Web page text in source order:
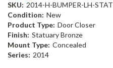
SKU: 2014-H-BUMPER-LH-STAT
Condition: New
Product Type: Door Closer
Finish: Statuary Bronze
Mount Type: Concealed
Series: 2014